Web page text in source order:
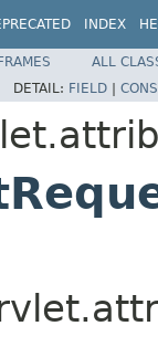
INDEX
ALL
DETAIL: FIELD |